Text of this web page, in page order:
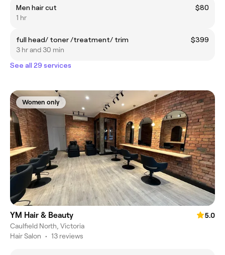
Men hair cut
$80
1 hr
full head/ toner /treatment/ trim
$399
3 hr and 30 min
See all 29 services
Women only
YM Hair & Beauty
5.0
Caulfield North, Victoria
Hair Salon • 13 reviews